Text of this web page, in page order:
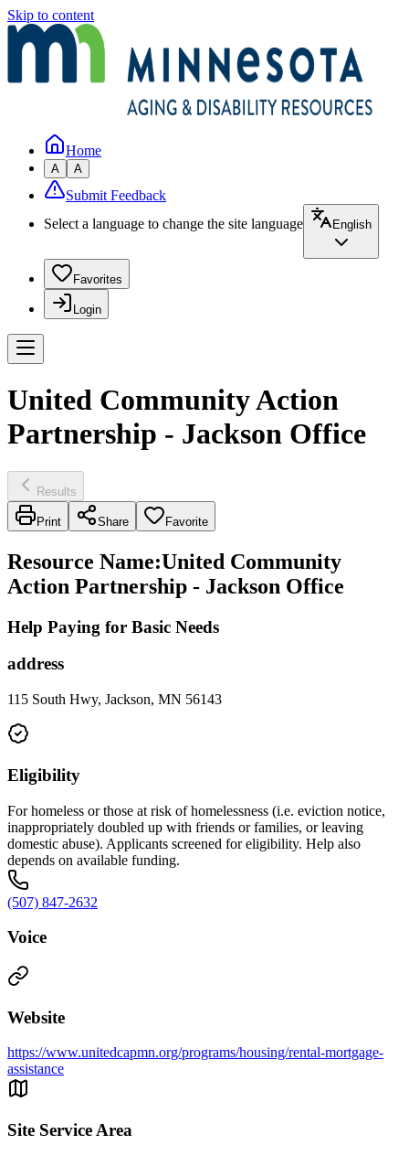
Skip to content
Home
A A
Submit Feedback
Select a language to change the site language
English
Favorites
Login
United Community Action
Partnership - Jackson Office
Results
Print Share Favorite
Resource Name:United Community
Action Partnership - Jackson Office
Help Paying for Basic Needs
address
115 South Hwy, Jackson, MN 56143
Eligibility
For homeless or those at risk of homelessness (i.e. eviction notice,
inappropriately doubled up with friends or families, or leaving
domestic abuse). Applicants screened for eligibility. Help also
depends on available funding.
(507) 847-2632
Voice
Website
https://www.unitedcapmn.org/programs/housing/rental-mortgage-
assistance
Site Service Area